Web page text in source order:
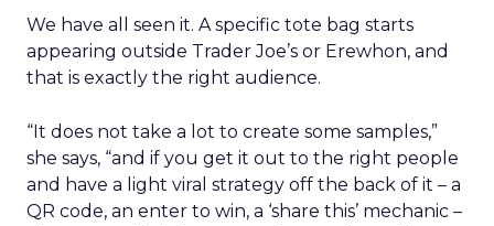
We have all seen it. A specific tote bag starts
appearing outside Trader Joe’s or Erewhon, and
that is exactly the right audience.
“It does not take a lot to create some samples,”
she says, “and if you get it out to the right people
and have a light viral strategy off the back of it – a
QR code, an enter to win, a ‘share this’ mechanic –